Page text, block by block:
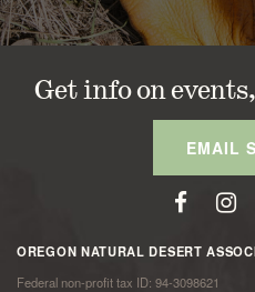
Get info on
EMAIL
OREGON NATURAL DESERT
Federal non-profit tax ID: 94-3098621